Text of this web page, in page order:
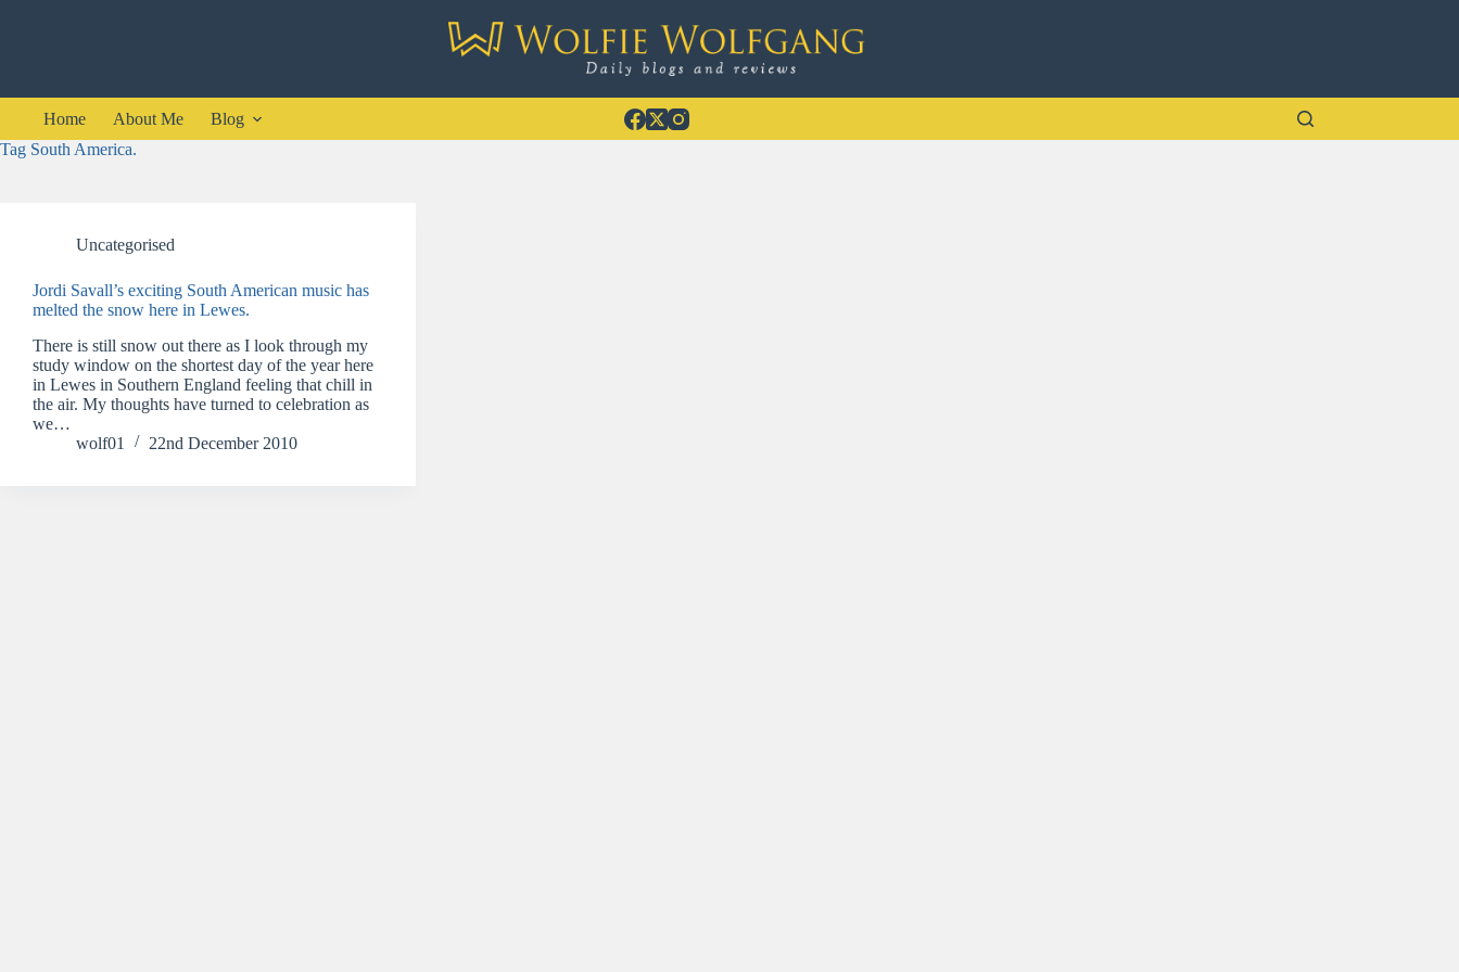
Home About Me
Blog
Tag South America.
Uncategorised
Jordi Savall’s exciting South American music has
melted the snow here in Lewes.
There is still snow out there as I look through my
study window on the shortest day of the year here
in Lewes in Southern England feeling that chill in
the air. My thoughts have turned to celebration as
we…
wolf01
22nd December 2010